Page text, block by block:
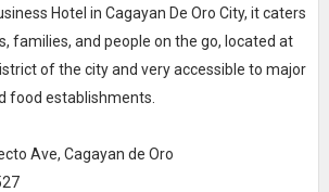
Hotel in Cagayan De Oro City, it caters
families, and people on the go, located at
of the city and very accessible to major
food establishments.
Ave, Cagayan de Oro